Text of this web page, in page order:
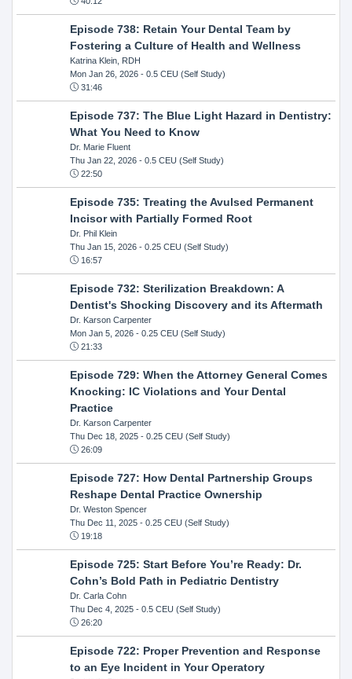
Episode 738: Retain Your Dental Team by
Fostering a Culture of Health and Wellness
Katrina Klein, RDH
Mon Jan 26, 2026- 0.5 CEU (Self Study)
31:46
Episode 737: The Blue Light Hazard in Dentistry:
What You Need to Know
Dr. Marie Fluent
Thu Jan 22, 2026- 0.5 CEU (Self Study)
22:50
Episode 735: Treating the Avulsed Permanent
Incisor with Partially Formed Root
Dr. Phil Klein
Thu Jan 15, 2026- 0.25 CEU (Self Study)
16:57
Episode 732: Sterilization Breakdown: A
Dentist's Shocking Discovery and its Aftermath
Dr. Karson Carpenter
Mon Jan 5, 2026- 0.25 CEU (Self Study)
21:33
Episode 729: When the Attorney General Comes
Knocking: IC Violations and Your Dental
Practice
Dr. Karson Carpenter
Thu Dec 18, 2025- 0.25 CEU (Self Study)
26:09
Episode 727: How Dental Partnership Groups
Reshape Dental Practice Ownership
Dr. Weston Spencer
Thu Dec 11, 2025- 0.25 CEU (Self Study)
19:18
Episode 725: Start Before You’re Ready: Dr.
Cohn’s Bold Path in Pediatric Dentistry
Dr. Carla Cohn
Thu Dec 4, 2025- 0.5 CEU (Self Study)
26:20
Episode 722: Proper Prevention and Response
to an Eye Incident in Your Operatory